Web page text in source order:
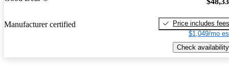
Manufacturer certified
Price includes fees
$1,049/mo
Check availability